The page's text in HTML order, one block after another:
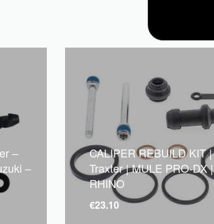
–
–
CALIPER REBUILD KIT |
Traxter | MULE PRO-DX |
RHINO
€23.10